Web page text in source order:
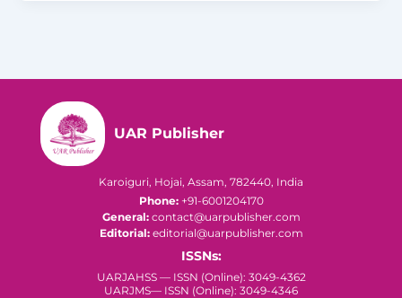
UAR Publisher
Karoiguri, Hojai, Assam, 782440, India
Phone:+91-6001204170
General:contact@uarpublisher.com
Editorial:editorial@uarpublisher.com
ISSNs:
UARJAHSS — ISSN (Online): 3049-4362
UARJMS— ISSN (Online): 3049-4346